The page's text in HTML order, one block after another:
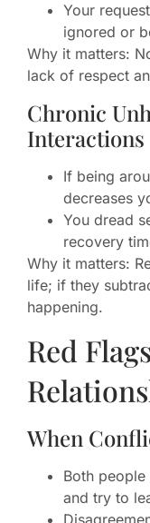
Your
ignored or
Why it matters:
lack of respect
Chronic
Interactions
If being
decreases
You dread
recovery
Why it matters:
life; if they
happening.
Red
When
Both
and try to